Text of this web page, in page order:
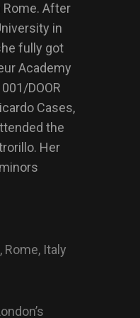
After
in
fully got
Academy
DOOR
Cases,
the
Her
Rome, Italy